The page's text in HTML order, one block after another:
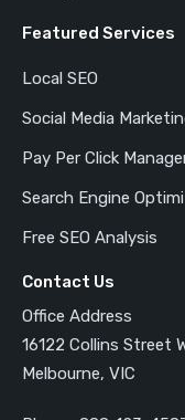
Featured Services
Local SEO
Social Media
Pay Per Click
Search Engine
Free SEO Analysis
Contact Us
Office Address
16122 Collins Street
Melbourne, VIC